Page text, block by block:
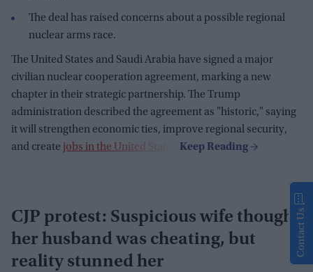
The deal has raised concerns about a possible regional
nuclear arms race.
The United States and Saudi Arabia have signed a major
civilian nuclear cooperation agreement, marking a new
chapter in their strategic partnership. The Trump
administration described the agreement as "historic," saying
it will strengthen economic ties, improve regional security,
and create jobs in the United States
CJP protest: Suspicious wife thought
her husband was cheating, but
reality stunned her
Contact Us